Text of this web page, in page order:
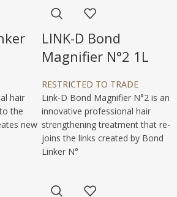
hair
the
new
LINK-D Bond
Magnifier N°2 1L
RESTRICTED TO TRADE
Link-D Bond Magnifier N°2 is an
innovative professional hair
strengthening treatment that re-
joins the links created by Bond
Linker N°